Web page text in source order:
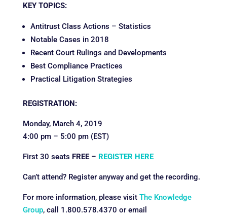
KEY TOPICS:
Antitrust Class Actions – Statistics
Notable Cases in 2018
Recent Court Rulings and Developments
Best Compliance Practices
Practical Litigation Strategies
REGISTRATION:
Monday, March 4, 2019
4:00 pm – 5:00 pm (EST)
First 30 seats FREE – REGISTER HERE
Can’t attend? Register anyway and get the recording.
For more information, please visit The Knowledge
Group, call 1.800.578.4370 or email